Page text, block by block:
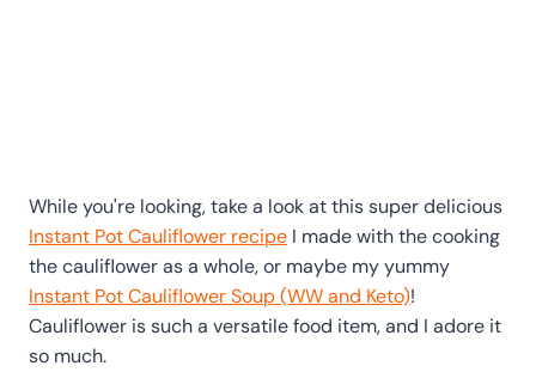
While you're looking, take a look at this super delicious
Instant Pot Cauliflower recipe I made with the cooking
the cauliflower as a whole, or maybe my yummy
Instant Pot Cauliflower Soup (WW and Keto)!
Cauliflower is such a versatile food item, and I adore it
so much.